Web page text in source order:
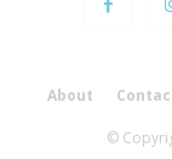
About
©